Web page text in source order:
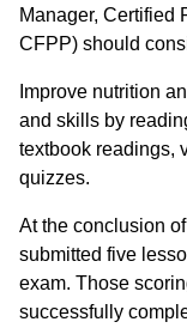
ANFP Pathway
CDM Exam
DM
Personal &
Professional
Manager, Certified
CFPP) should
Improve nutrition
and skills by
textbook readings,
quizzes.
At the conclusion
submitted five
exam. Those
successfully